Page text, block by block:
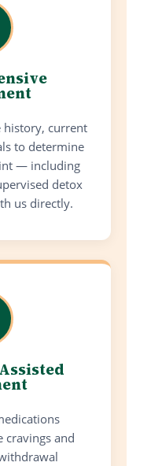
history, current
to determine
— including
detox
us directly.
cravings and